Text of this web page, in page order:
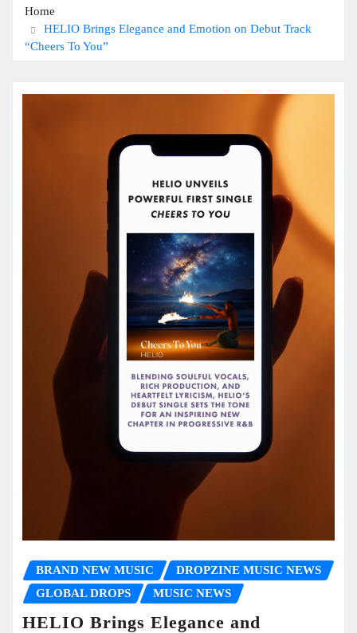
Home
HELIO Brings Elegance and Emotion on Debut Track
“Cheers To You”
BRAND NEW MUSIC
DROPZINE MUSIC NEWS
GLOBAL DROPS
MUSIC NEWS
HELIO Brings Elegance and